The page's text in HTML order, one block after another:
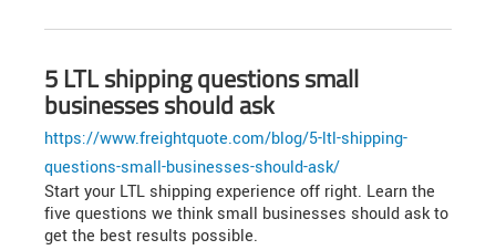
5 LTL shipping questions small
businesses should ask
https://www.freightquote.com/blog/5-ltl-shipping-
questions-small-businesses-should-ask/
Start your LTL shipping experience off right. Learn the
five questions we think small businesses should ask to
get the best results possible.